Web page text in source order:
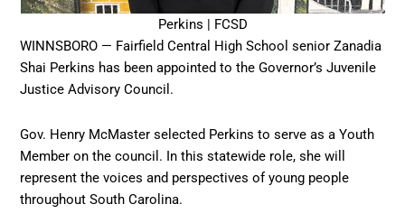
Perkins | FCSD
WINNSBORO — Fairfield Central High School senior Zanadia
Shai Perkins has been appointed to the Governor’s Juvenile
Justice Advisory Council.
Gov. Henry McMaster selected Perkins to serve as a Youth
Member on the council. In this statewide role, she will
represent the voices and perspectives of young people
throughout South Carolina.